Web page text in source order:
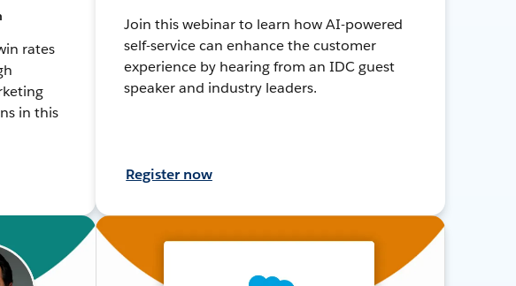
rates
in this
Join this webinar to learn how AI-powered
self-service can enhance the customer
experience by hearing from an IDC guest
speaker and industry leaders.
Register now